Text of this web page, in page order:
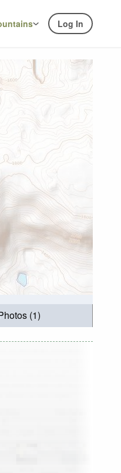
Log In
(1)